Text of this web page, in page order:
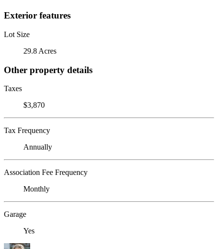
Exterior features
Lot Size
29.8 Acres
Other property details
Taxes
$3,870
Tax Frequency
Annually
Association Fee Frequency
Monthly
Garage
Yes